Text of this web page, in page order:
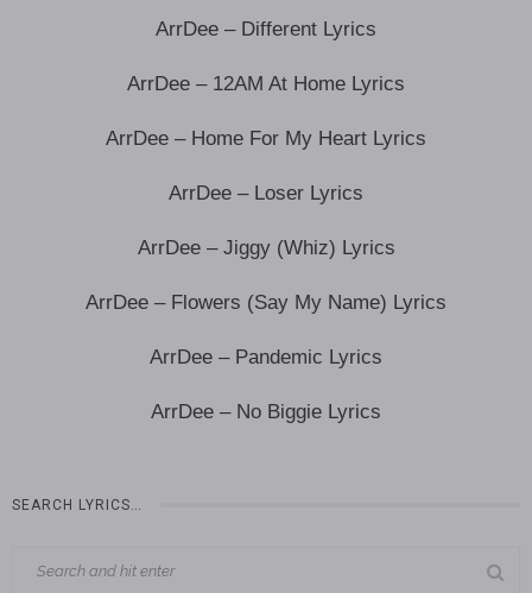
ArrDee – Different Lyrics
ArrDee – 12AM At Home Lyrics
ArrDee – Home For My Heart Lyrics
ArrDee – Loser Lyrics
ArrDee – Jiggy (Whiz) Lyrics
ArrDee – Flowers (Say My Name) Lyrics
ArrDee – Pandemic Lyrics
ArrDee – No Biggie Lyrics
SEARCH LYRICS…